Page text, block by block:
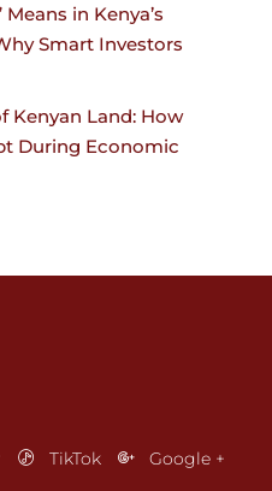
in Kenya’s
Smart Investors
Kenyan Land: How
During Economic
TikTok
Google +